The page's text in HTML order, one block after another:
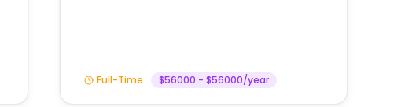
Full-Time $56000 - $56000/year